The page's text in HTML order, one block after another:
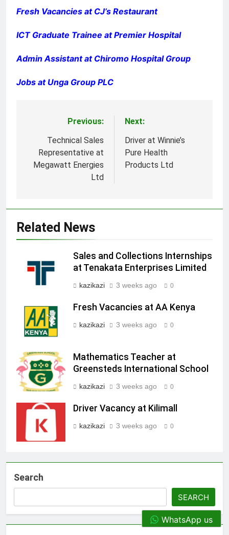
Fresh Vacancies at CJ’s Restaurant
ICT Graduate Trainee at Premier Hospital
Admin Assistant at Chiromo Hospital Group
Jobs at Unga Group PLC
navigation
Previous:
Technical Sales
Representative at
Megawatt Energies
Ltd
Next:
Driver at Winnie’s
Pure Health
Products Ltd
Related News
Sales and Collections Internships
at Tenakata Enterprises Limited
kazikazi 3 weeks ago 0
Fresh Vacancies at AA Kenya
kazikazi 3 weeks ago 0
Mathematics Teacher at
Greensteds International School
kazikazi 3 weeks ago 0
Driver Vacancy at Kilimall
kazikazi 3 weeks ago 0
Search
SEARCH
WhatsApp us